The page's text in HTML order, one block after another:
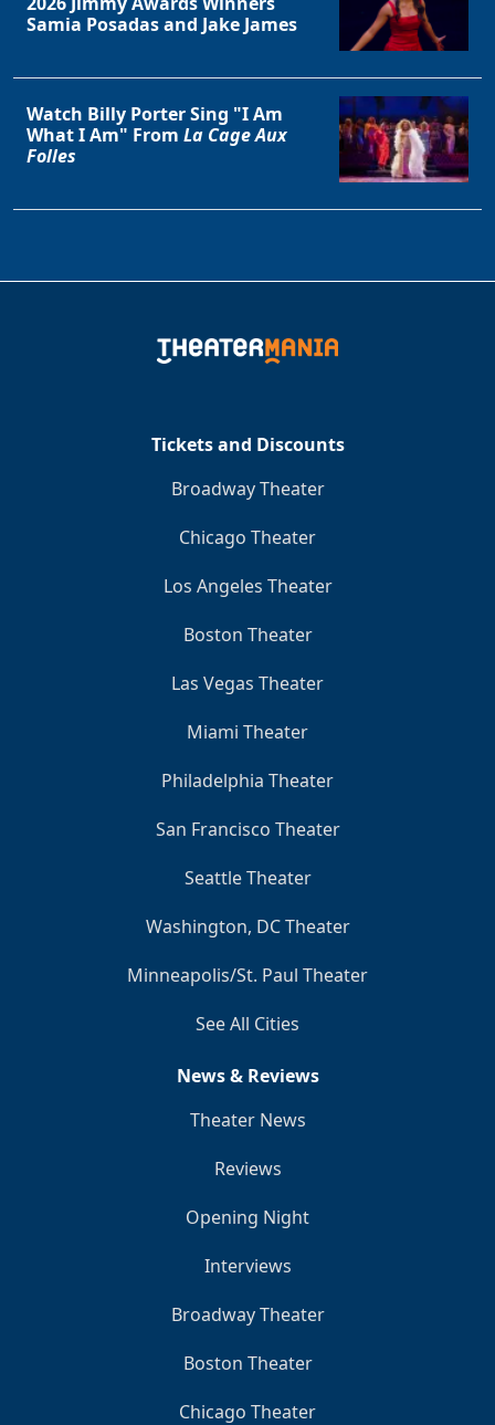
Samia Posadas and Jake James
Watch Billy Porter Sing "I Am
What I Am" From La Cage Aux
Folles
Tickets and Discounts
Broadway Theater
Chicago Theater
Los Angeles Theater
Boston Theater
Las Vegas Theater
Miami Theater
Philadelphia Theater
San Francisco Theater
Seattle Theater
Washington, DC Theater
Minneapolis/St. Paul Theater
See All Cities
News & Reviews
Theater News
Reviews
Opening Night
Interviews
Broadway Theater
Boston Theater
Chicago Theater